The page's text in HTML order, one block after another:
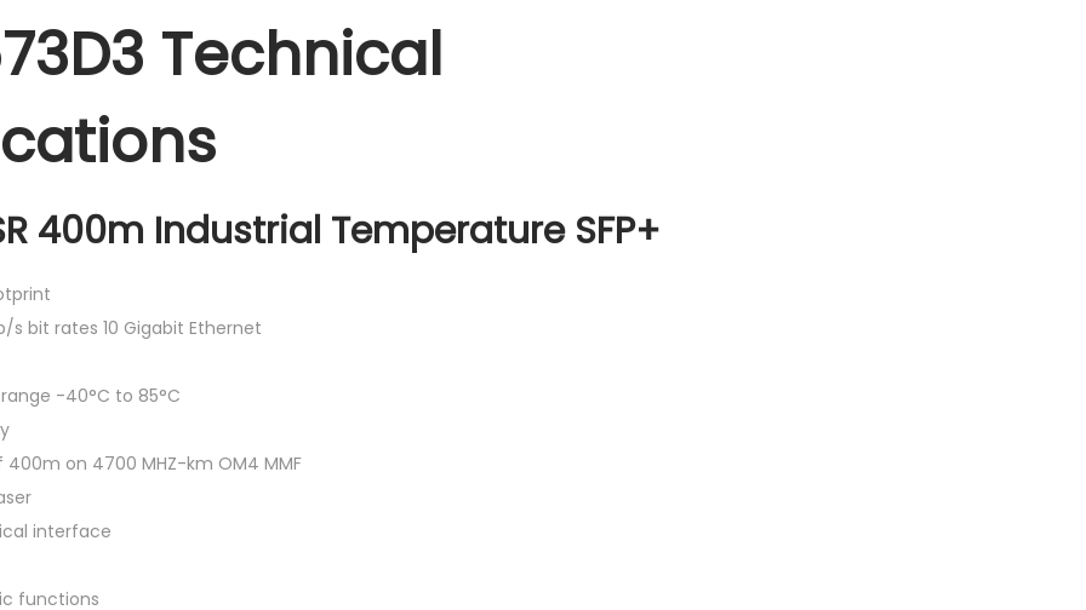
Technical
400m Industrial Temperature SFP+
s bit rates 10 Gigabit Ethernet
-40°C to 85°C
on 4700 MHZ-km OM4 MMF
interface
functions